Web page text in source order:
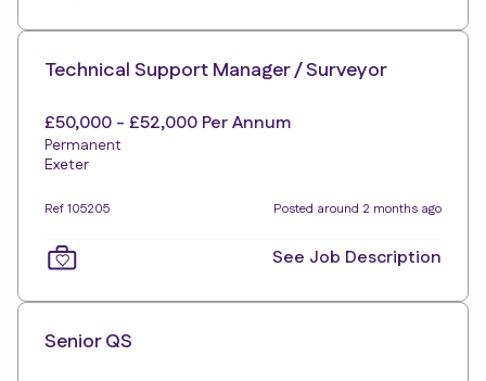
Technical Support Manager / Surveyor
£50,000 - £52,000 Per Annum
Permanent
Exeter
Ref 105205 Posted around 2 months ago
See Job Description
Senior QS